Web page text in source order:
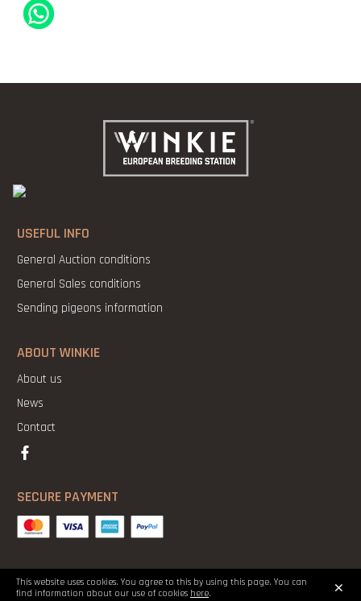
USEFUL INFO
General Auction conditions
General Sales conditions
Sending pigeons information
ABOUT WINKIE
About us
News
Contact
SECURE PAYMENT
Copyright 2021 ©Winkie Pigeons |Legal Notice| Cookies| Privacy
This website uses cookies. You agree to this by using this page. You can
find information about our use of cookies here. ×